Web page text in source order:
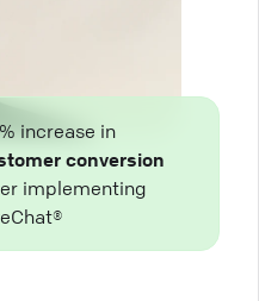
increase in
conversion
implementing